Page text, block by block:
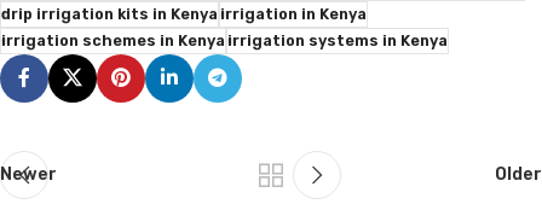
drip irrigation kits in Kenya irrigation in Kenya
irrigation schemes in Kenya irrigation systems in Kenya
Newer Older